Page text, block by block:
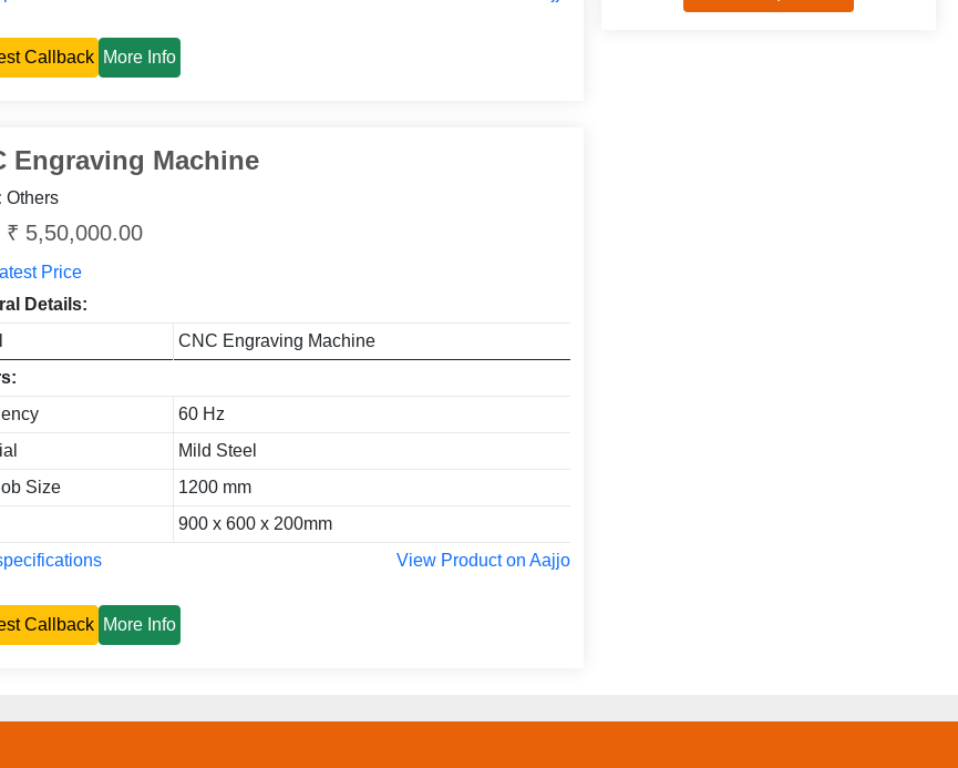
Callback More Info
Engraving Machine
Others
₹ 5,50,000.00
Price
Details:
CNC Engraving Machine
60 Hz
Mild Steel
Size
1200 mm
900 x 600 x 200mm
View Product on Aajjo
Callback More Info